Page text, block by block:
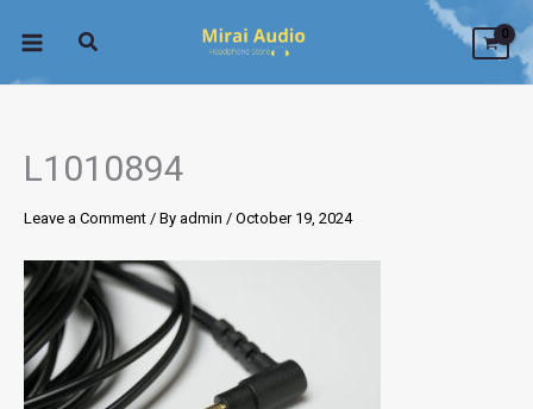
L1010894
Leave a Comment / By admin / October 19, 2024